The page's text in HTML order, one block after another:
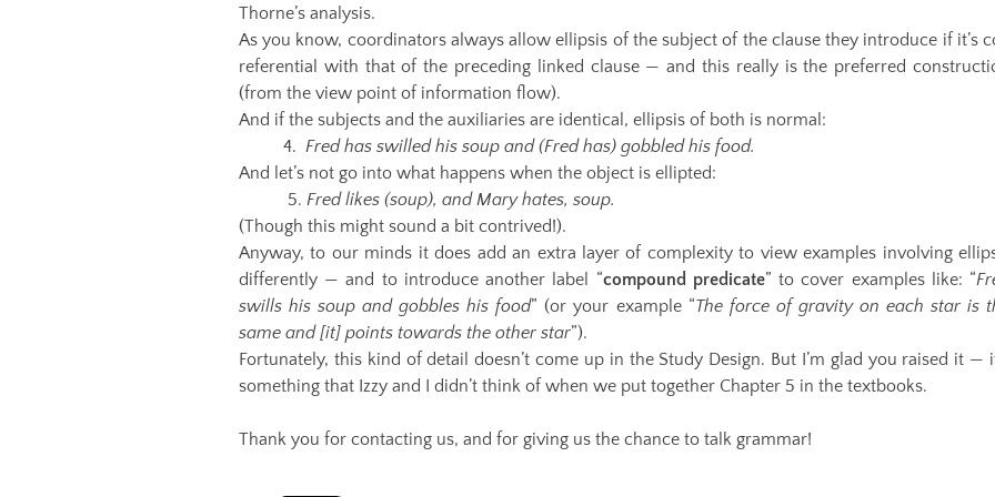
Thorne’s analysis.
As you know, coordinators always allow ellipsis of the subject of the clause they introduce if it’s
referential with that of the preceding linked clause — and this really is the preferred
(from the view point of information flow).
And if the subjects and the auxiliaries are identical, ellipsis of both is normal:
4. Fred has swilled his soup and (Fred has) gobbled his food.
And let’s not go into what happens when the object is ellipted:
5. Fred likes (soup), and Mary hates, soup.
(Though this might sound a bit contrived!).
Anyway, to our minds it does add an extra layer of complexity to view examples involving
differently — and to introduce another label “compound predicate” to cover examples like: “
swills his soup and gobbles his food” (or your example “The force of gravity on each star is
same and [it] points towards the other star”).
Fortunately, this kind of detail doesn’t come up in the Study Design. But I’m glad you raised it —
something that Izzy and I didn’t think of when we put together Chapter 5 in the textbooks.
Thank you for contacting us, and for giving us the chance to talk grammar!